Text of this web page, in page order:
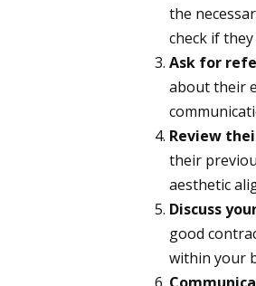
the
check if
Ask for
about their
Review
their
aesthetic
Discuss
good
within your